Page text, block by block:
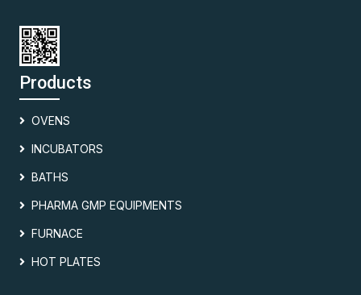
Products
OVENS
INCUBATORS
BATHS
PHARMA GMP EQUIPMENTS
FURNACE
HOT PLATES